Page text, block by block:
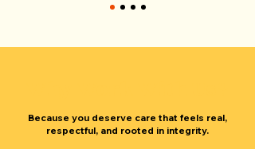
Because you deserve care that feels real,
respectful, and rooted in integrity.